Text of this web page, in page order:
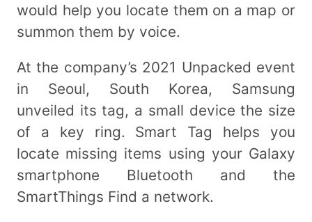
would help you locate them on a map or
summon them by voice.
At the company’s 2021 Unpacked event
in Seoul, South Korea, Samsung
unveiled its tag, a small device the size
of a key ring. Smart Tag helps you
locate missing items using your Galaxy
smartphone Bluetooth and the
SmartThings Find a network.